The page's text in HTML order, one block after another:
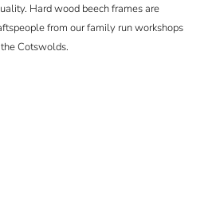
Hard wood beech frames are
from our family run workshops
Cotswolds.